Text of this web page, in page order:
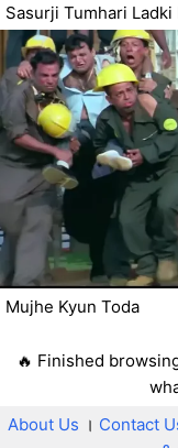
Sasurji Tumhari Ladki
Mujhe Kyun Toda
🔥 Finished
About Us । Contact